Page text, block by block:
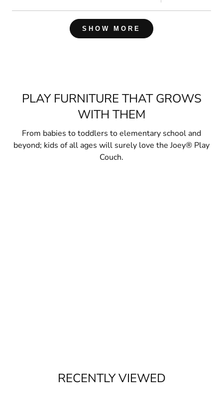
SHOW MORE
PLAY FURNITURE THAT GROWS
WITH THEM
From babies to toddlers to elementary school and
beyond; kids of all ages will surely love the Joey® Play
Couch.
RECENTLY VIEWED